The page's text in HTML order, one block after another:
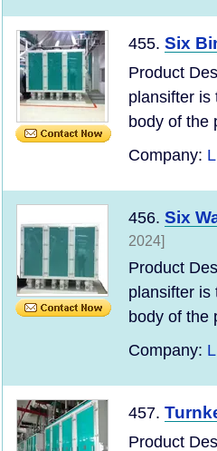
455. Six
Product
plansifter is
body of the
Company:
456. Six
2024]
Product
plansifter is
body of the
Company:
457.
Product